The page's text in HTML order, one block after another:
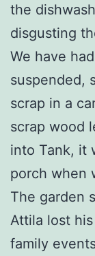
the
disgusting
We have
suspended,
scrap in a
scrap wood
into Tank, it
porch when
The garden
Attila lost
family